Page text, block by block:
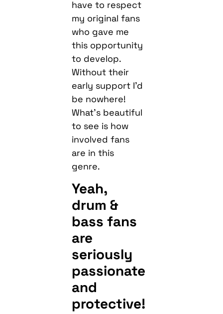
have to respect
my original fans
who gave me
this opportunity
to develop.
Without their
early support I’d
be nowhere!
What’s beautiful
to see is how
involved fans
are in this
genre.
Yeah,
drum &
bass fans
are
seriously
passionate
and
protective!